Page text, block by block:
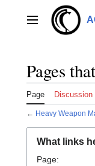
contentMain menu
Pages
Page Discussion
← Heavy Weapon
What links
Page: